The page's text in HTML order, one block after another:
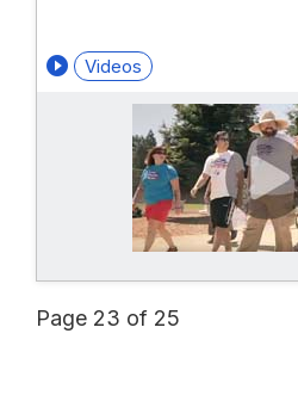
Videos
Page 23 of 25